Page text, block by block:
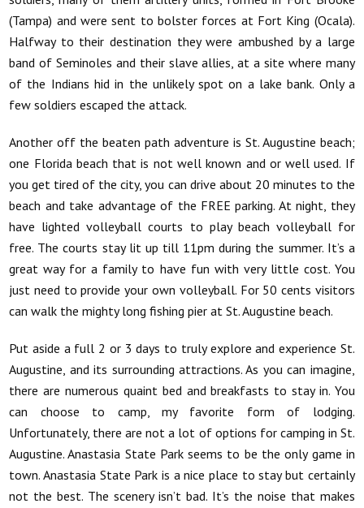
(Tampa) and were sent to bolster forces at Fort King (Ocala).
Halfway to their destination they were ambushed by a large
band of Seminoles and their slave allies, at a site where many
of the Indians hid in the unlikely spot on a lake bank. Only a
few soldiers escaped the attack.
Another off the beaten path adventure is St. Augustine beach;
one Florida beach that is not well known and or well used. If
you get tired of the city, you can drive about 20 minutes to the
beach and take advantage of the FREE parking. At night, they
have lighted volleyball courts to play beach volleyball for
free. The courts stay lit up till 11pm during the summer. It’s a
great way for a family to have fun with very little cost. You
just need to provide your own volleyball. For 50 cents visitors
can walk the mighty long fishing pier at St. Augustine beach.
Put aside a full 2 or 3 days to truly explore and experience St.
Augustine, and its surrounding attractions. As you can imagine,
there are numerous quaint bed and breakfasts to stay in. You
can choose to camp, my favorite form of lodging.
Unfortunately, there are not a lot of options for camping in St.
Augustine. Anastasia State Park seems to be the only game in
town. Anastasia State Park is a nice place to stay but certainly
not the best. The scenery isn’t bad. It’s the noise that makes